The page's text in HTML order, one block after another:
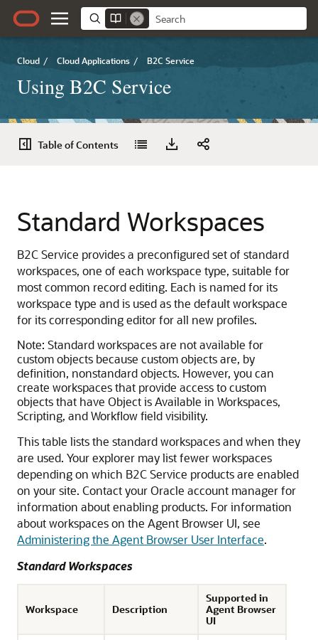
Cloud / Cloud Applications / B2C Service
Using B2C Service
Table of Contents
Standard Workspaces
B2C Service provides a preconfigured set of standard
workspaces, one of each workspace type, suitable for
most common record editing. Each is named for its
workspace type and is used as the default workspace
for its corresponding editor for all new profiles.
Note: Standard workspaces are not available for
custom objects because custom objects are, by
definition, nonstandard objects. However, you can
create workspaces that provide access to custom
objects that have Object is Available in Workspaces,
Scripting, and Workflow field visibility.
This table lists the standard workspaces and when they
are used. Your explorer may list fewer workspaces
depending on which B2C Service products are enabled
on your site. Contact your Oracle account manager for
information about enabling products. For information
about workspaces on the Agent Browser UI, see
Administering the Agent Browser User Interface.
Standard Workspaces
Workspace Description
Supported in
Agent Browser
UI